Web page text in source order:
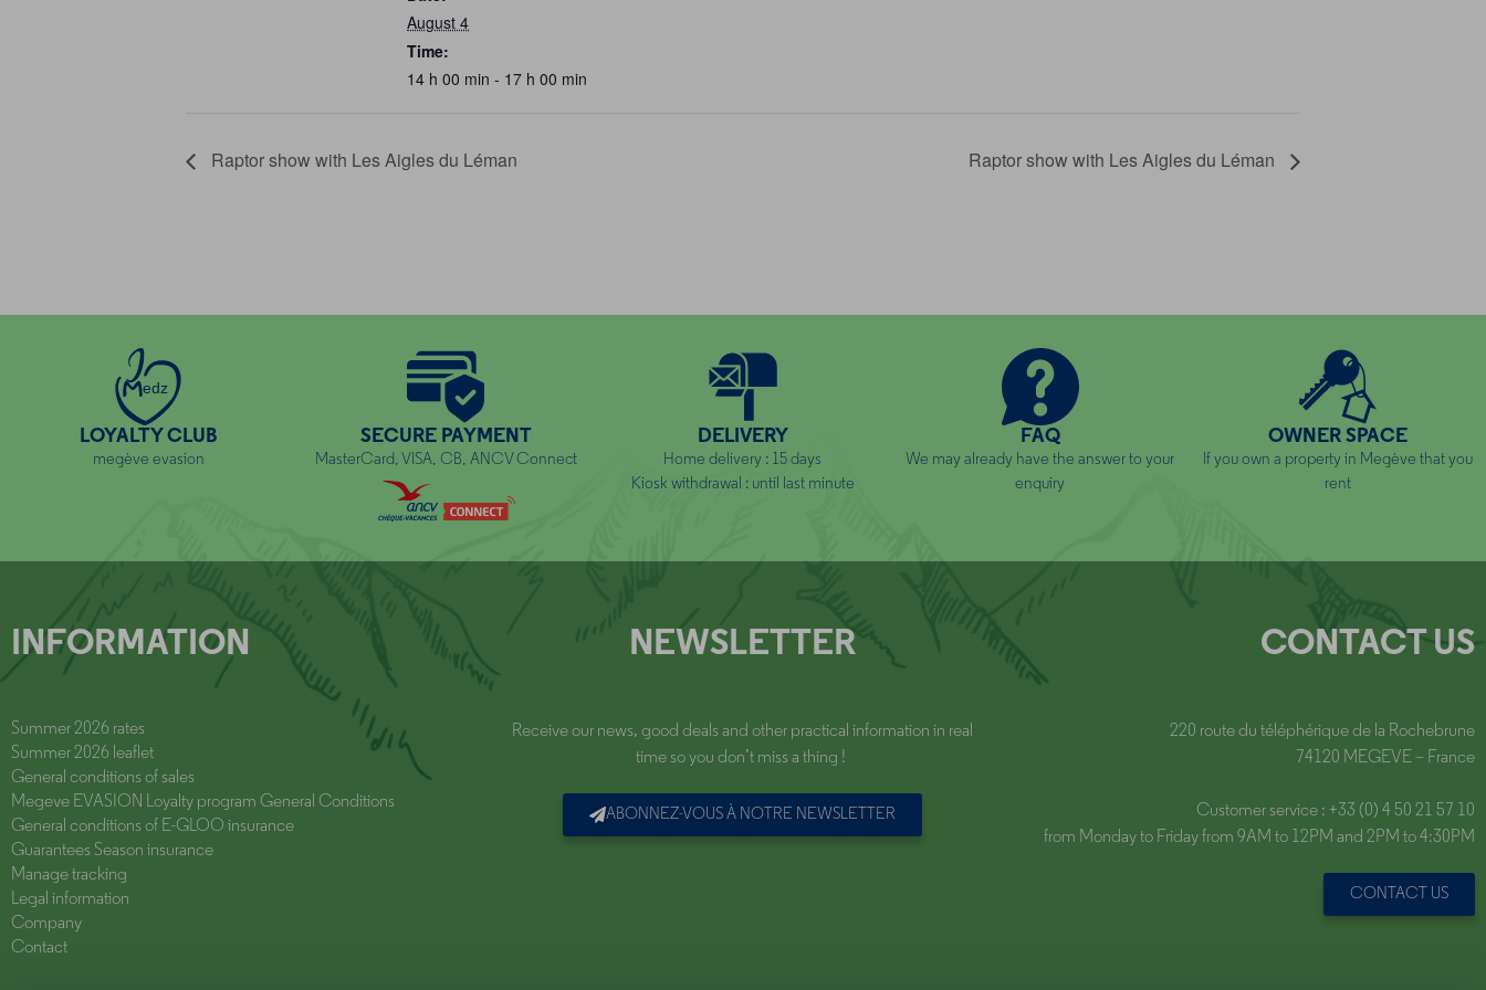
August 4
Time:
14 h 00 min - 17 h 00 min
Raptor show with Les Aigles du Léman Raptor show with Les Aigles du Léman
edz
LOYALTY CLUB
megève evasion
SECURE PAYMENT
MasterCard, VISA, CB, ANCV Connect
DELIVERY
Home delivery : 15 days
Kiosk withdrawal : until last minute
FAQ
We may already have the answer to your
enquiry
OWNER SPACE
If you own a property in Megève that you
rent
INFORMATION
Summer 2026 rates
Summer 2026 leaflet
General conditions of sales
Megeve EVASION Loyalty program General Conditions
General conditions of E-GLOO insurance
Guarantees Season insurance
Manage tracking
Legal information
Company
Contact
NEWSLETTER
Receive our news, good deals and other practical information in real
time so you don’t miss a thing !
ABONNEZ-VOUS À NOTRE NEWSLETTER
CONTACT US
220 route du téléphérique de la Rochebrune
74120 MEGEVE – France
Customer service : +33 (0) 4 50 21 57 10
from Monday to Friday from 9AM to 12PM and 2PM to 4:30PM
CONTACT US